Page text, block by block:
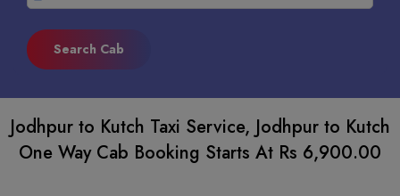
Jodhpur to Kutch Taxi Service, Jodhpur to Kutch
One Way Cab Booking Starts At Rs 6,900.00